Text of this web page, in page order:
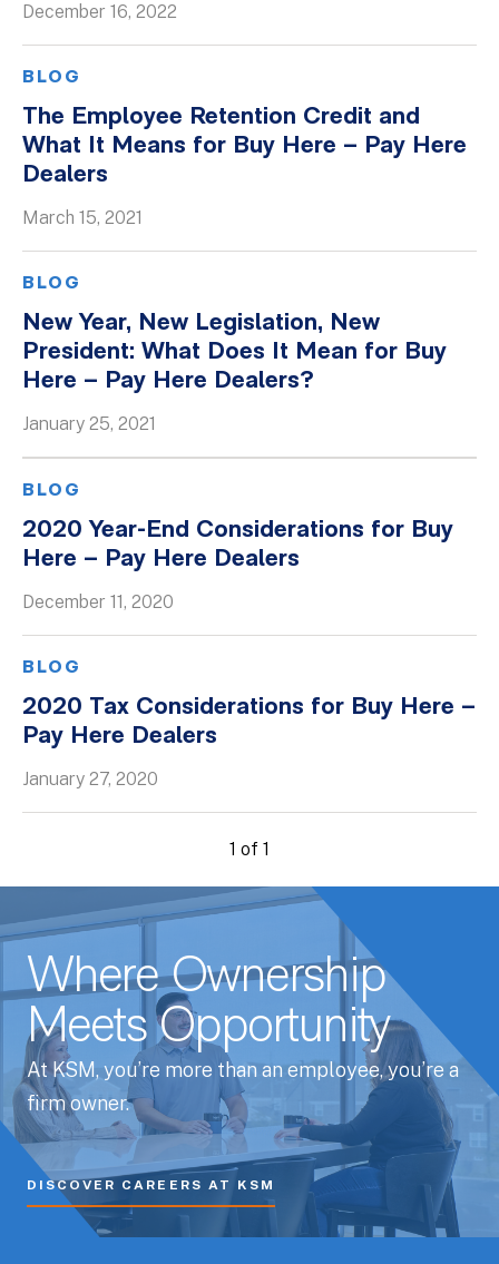
On-Demand Webinars
Whitepapers
December 16, 2022
BLOG
The Employee Retention Credit and
What It Means for Buy Here – Pay Here
Dealers
March 15, 2021
BLOG
New Year, New Legislation, New
President: What Does It Mean for Buy
Here – Pay Here Dealers?
January 25, 2021
BLOG
2020 Year-End Considerations for Buy
Here – Pay Here Dealers
December 11, 2020
BLOG
2020 Tax Considerations for Buy Here –
Pay Here Dealers
January 27, 2020
1 of 1
Where Ownership
Meets Opportunity
At KSM, you’re more than an employee, you’re a
firm owner.
DISCOVER CAREERS AT KSM